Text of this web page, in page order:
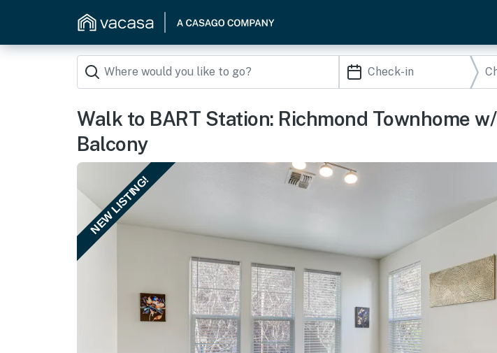
Walk to BART Station: Richmond Townhome w/
Balcony
NEW LISTING!